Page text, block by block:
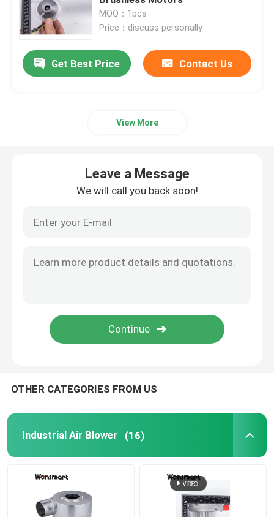
Industrial Air Blower
Medical Air Blower
Vacuum Cleaner Air Blower
BLDC Blower Fan
Small Inflatable Blower
Cooling Blower Fan
High Pressure DC Blower
12V Air Blower
MOQ：1pcs
Price：discuss personally
Get Best Price Contact Us
View More
Leave a Message
We will call you back soon!
OTHER CATEGORIES FROM US
Industrial Air Blower (16)